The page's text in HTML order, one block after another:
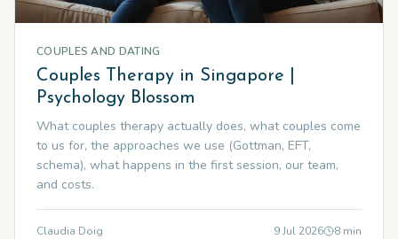
COUPLES AND DATING
Couples Therapy in Singapore |
Psychology Blossom
What couples therapy actually does, what couples come
to us for, the approaches we use (Gottman, EFT,
schema), what happens in the first session, our team,
and costs.
Claudia Doig 9 Jul 2026 8 min